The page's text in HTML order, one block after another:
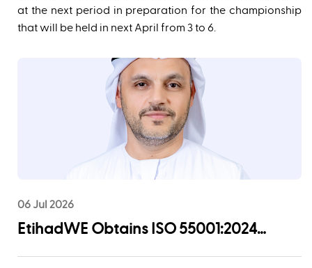
at the next period in preparation for the championship
that will be held in next April from 3 to 6.
06 Jul 2026
EtihadWE Obtains ISO 55001:2024